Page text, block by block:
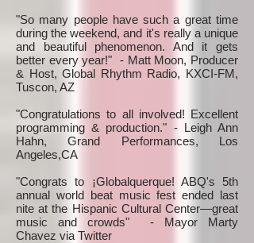
"So many people have such a great time
during the weekend, and it's really a unique
and beautiful phenomenon. And it gets
better every year!" - Matt Moon, Producer
& Host, Global Rhythm Radio, KXCI-FM,
Tuscon, AZ
"Congratulations to all involved! Excellent
programming & production." - Leigh Ann
Hahn, Grand Performances, Los
Angeles,CA
"Congrats to ¡Globalquerque! ABQ's 5th
annual world beat music fest ended last
nite at the Hispanic Cultural Center—great
music and crowds" - Mayor Marty
Chavez via Twitter